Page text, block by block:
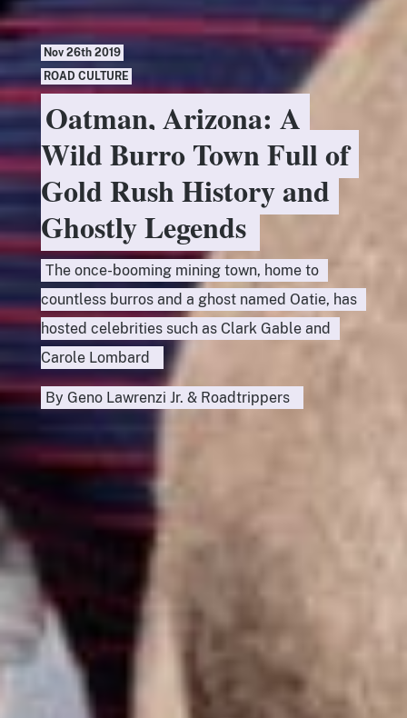
Nov 26th 2019
ROAD CULTURE
Oatman, Arizona: A
Wild Burro Town Full of
Gold Rush History and
Ghostly Legends
The once-booming mining town, home to
countless burros and a ghost named Oatie, has
hosted celebrities such as Clark Gable and
Carole Lombard
By Geno Lawrenzi Jr. & Roadtrippers